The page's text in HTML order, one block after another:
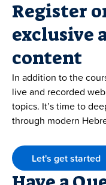
Register
exclusive
content
In addition to the
live and recorded
topics. It’s time to
through modern
Let's get started